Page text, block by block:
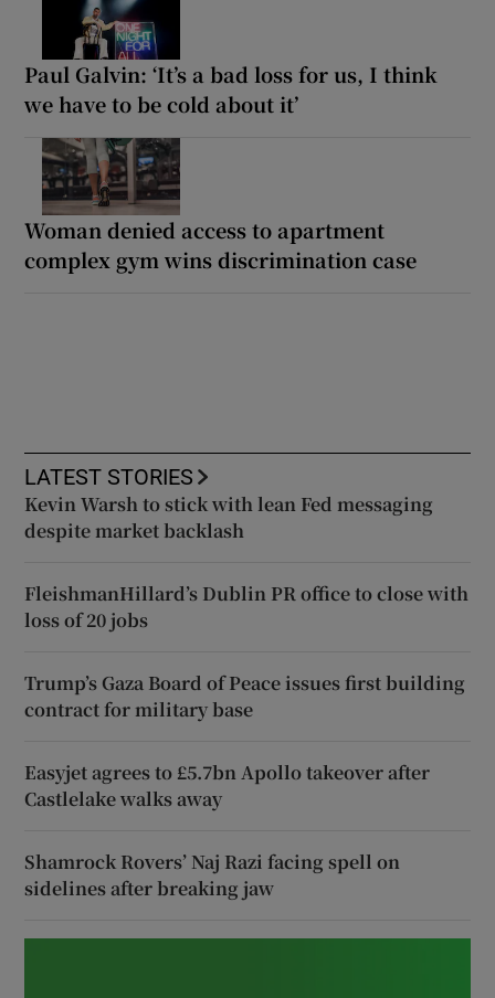
Paul Galvin: ‘It’s a bad loss for us, I think
we have to be cold about it’
Woman denied access to apartment
complex gym wins discrimination case
LATEST STORIES
Kevin Warsh to stick with lean Fed messaging
despite market backlash
FleishmanHillard’s Dublin PR office to close with
loss of 20 jobs
Trump’s Gaza Board of Peace issues first building
contract for military base
Easyjet agrees to £5.7bn Apollo takeover after
Castlelake walks away
Shamrock Rovers’ Naj Razi facing spell on
sidelines after breaking jaw